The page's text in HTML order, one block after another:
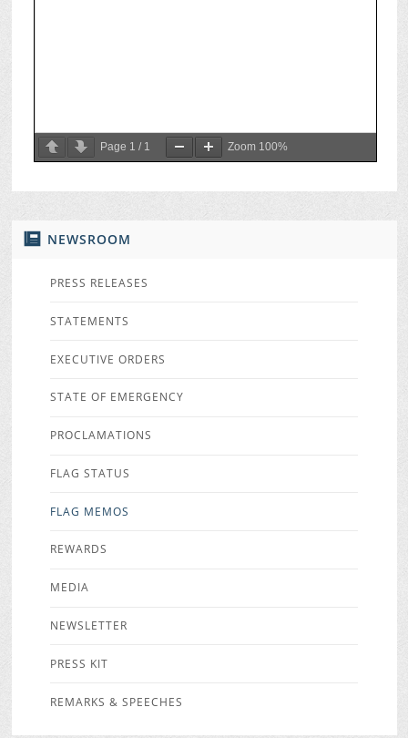
NEWSROOM
PRESS RELEASES
STATEMENTS
EXECUTIVE ORDERS
STATE OF EMERGENCY
PROCLAMATIONS
FLAG STATUS
FLAG MEMOS
REWARDS
MEDIA
NEWSLETTER
PRESS KIT
REMARKS & SPEECHES
Page 1 / 1 Zoom 100%